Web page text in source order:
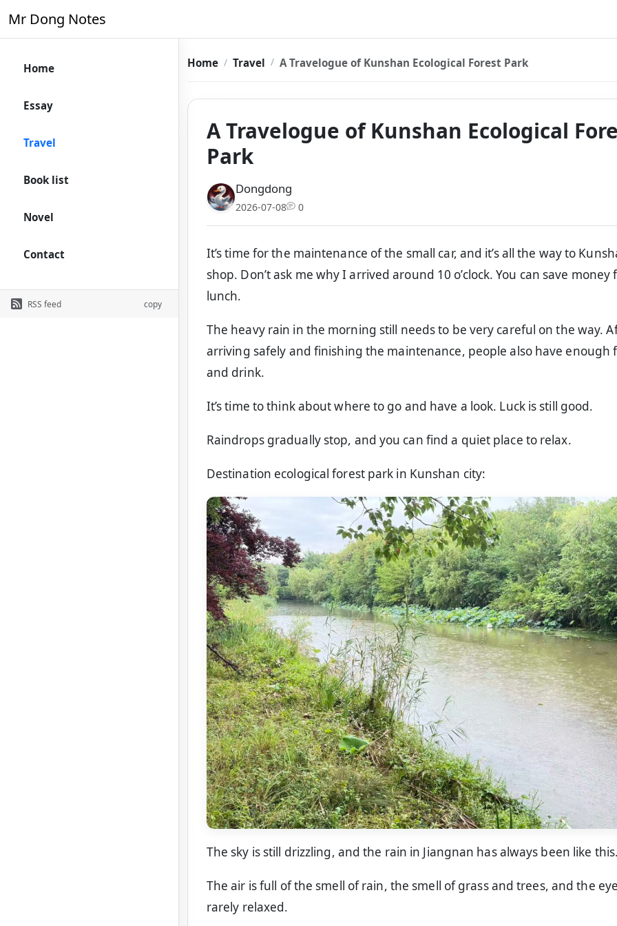
Mr Dong Notes
Home
Essay
Travel
Book list
Novel
Contact
RSS feed copy
Home Travel A Travelogue of Kunshan Ecological Forest Park
A Travelogue of Kunshan Ecological
Park
Dongdong
2026-07-08 0
It’s time for the maintenance of the small car, and it’s all the way to
shop. Don’t ask me why I arrived around 10 o’clock. You can save money
lunch.
The heavy rain in the morning still needs to be very careful on the way.
arriving safely and finishing the maintenance, people also have enough
and drink.
It’s time to think about where to go and have a look. Luck is still good.
Raindrops gradually stop, and you can find a quiet place to relax.
Destination ecological forest park in Kunshan city:
The sky is still drizzling, and the rain in Jiangnan has always been like
The air is full of the smell of rain, the smell of grass and trees, and the
rarely relaxed.